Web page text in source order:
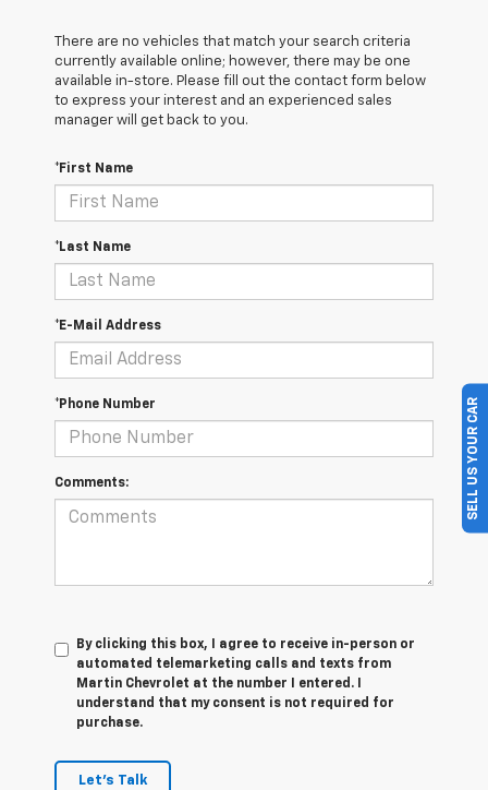
There are no vehicles that match your search criteria
currently available online; however, there may be one
available in-store. Please fill out the contact form below
to express your interest and an experienced sales
manager will get back to you.
*First Name
*Last Name
*E-Mail Address
*Phone Number
Comments:
By clicking this box, I agree to receive in-person or
automated telemarketing calls and texts from
Martin Chevrolet at the number I entered. I
understand that my consent is not required for
purchase.
Let's Talk
SELL US YOUR CAR